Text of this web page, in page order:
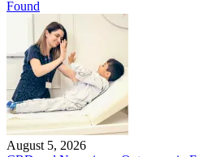
Found
August 5, 2026